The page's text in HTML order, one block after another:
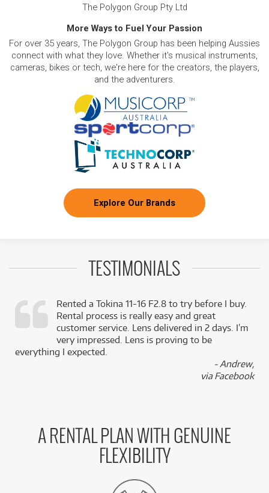
The Polygon Group Pty Ltd
More Ways to Fuel Your Passion
For over 35 years, The Polygon Group has been helping Aussies
connect with what they love. Whether it's musical instruments,
cameras, bikes or tech, we're here for the creators, the players,
and the adventurers.
Explore Our Brands
TESTIMONIALS
Rented a Tokina 11-16 F2.8 to try before I buy.
Rental process is really easy and great
customer service. Lens delivered in 2 days. I’m
very impressed. Lens is proving to be
everything I expected.
- Andrew,
via Facebook
A RENTAL PLAN WITH GENUINE
FLEXIBILITY